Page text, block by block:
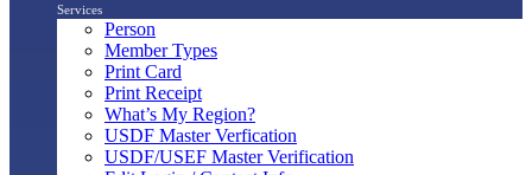
Services
Person
Member Types
Print Card
Print Receipt
What’s My Region?
USDF Master Verfication
USDF/USEF Master Verification